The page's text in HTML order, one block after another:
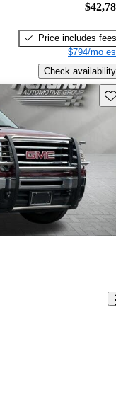
Price includes fees
$794/mo
Check availability